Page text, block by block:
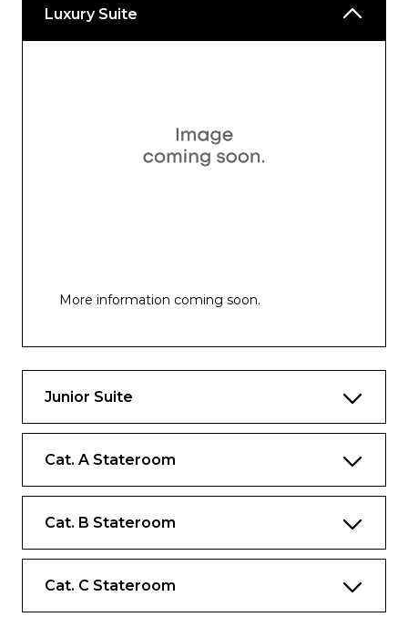
Luxury Suite
More information coming soon.
Junior Suite
Cat. A Stateroom
Cat. B Stateroom
Cat. C Stateroom